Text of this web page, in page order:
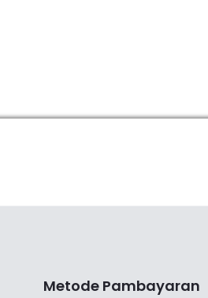
Metode Pambayaran